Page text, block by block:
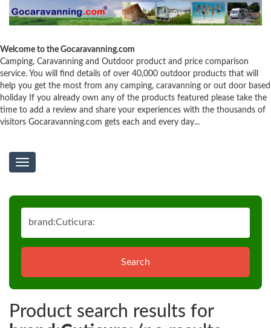
Welcome to the Gocaravanning.com
Camping, Caravanning and Outdoor product and price comparison
service. You will find details of over 40,000 outdoor products that will
help you get the most from any camping, caravanning or out door based
holiday If you already own any of the products featured please take the
time to add a review and share your experiences with the thousands of
visitors Gocaravanning.com gets each and every day...
Toggle
navigation
Search
Product search results for